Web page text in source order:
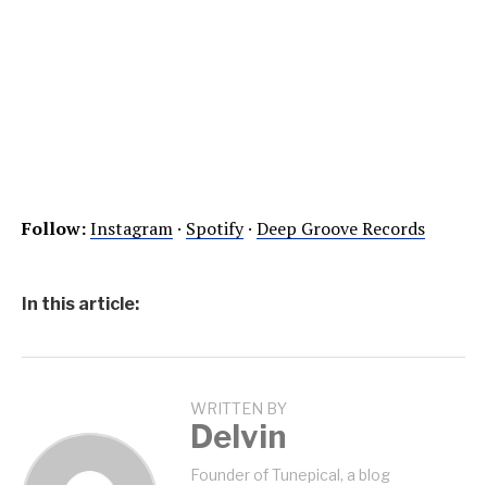
Follow:Instagram · Spotify· Deep Groove Records
In this article:
WRITTEN BY
Delvin
Founder of Tunepical, a blog